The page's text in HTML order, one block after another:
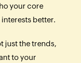
your core
better.
just the trends,
to your